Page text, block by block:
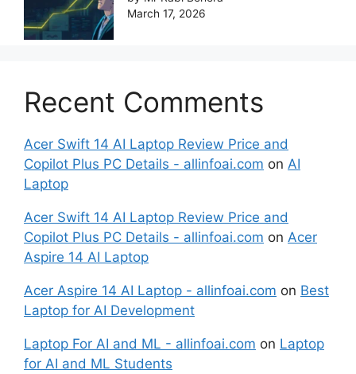
March 17, 2026
Recent Comments
Acer Swift 14 AI Laptop Review Price and
Copilot Plus PC Details - allinfoai.com on AI
Laptop
Acer Swift 14 AI Laptop Review Price and
Copilot Plus PC Details - allinfoai.com on Acer
Aspire 14 AI Laptop
Acer Aspire 14 AI Laptop - allinfoai.com on Best
Laptop for AI Development
Laptop For AI and ML - allinfoai.com on Laptop
for AI and ML Students